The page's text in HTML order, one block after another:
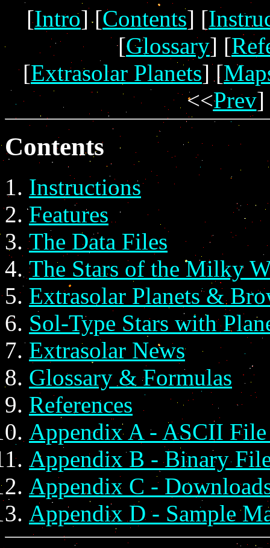
[Intro] [Contents] [
[Glossary] [
[Extrasolar Planets] [
<<Prev]
Contents
Instructions
Features
The Data Files
The Stars of the Milky
Extrasolar Planets &
Sol-Type Stars with
Extrasolar News
Glossary & Formulas
References
Appendix A - ASCII
Appendix B - Binary
Appendix C -
Appendix D - Sample